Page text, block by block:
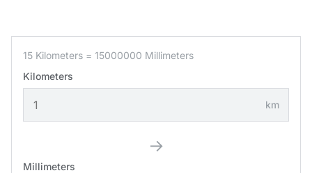
15 Kilometers = 15000000 Millimeters
Kilometers
km
→
Millimeters